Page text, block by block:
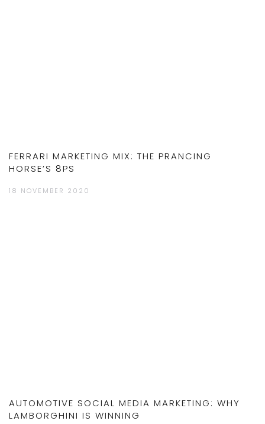
FERRARI MARKETING MIX: THE PRANCING
HORSE’S 8PS
18 NOVEMBER 2020
AUTOMOTIVE SOCIAL MEDIA MARKETING: WHY
LAMBORGHINI IS WINNING